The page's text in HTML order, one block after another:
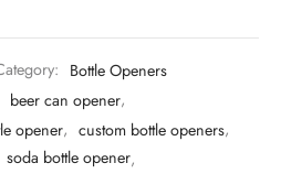
Bottle Openers
beer can opener,
opener, custom bottle openers,
soda bottle opener,